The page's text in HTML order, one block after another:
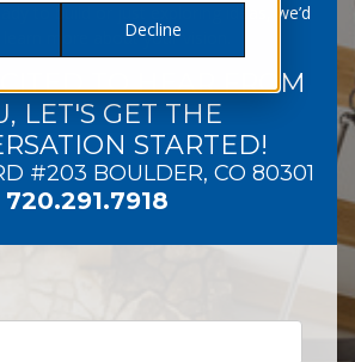
Decline
to build or just exploring ideas, we’d
more about your vision.
TO HEAR FROM
LET'S GET THE
STARTED!
#203 BOULDER, CO 80301
720.291.7918